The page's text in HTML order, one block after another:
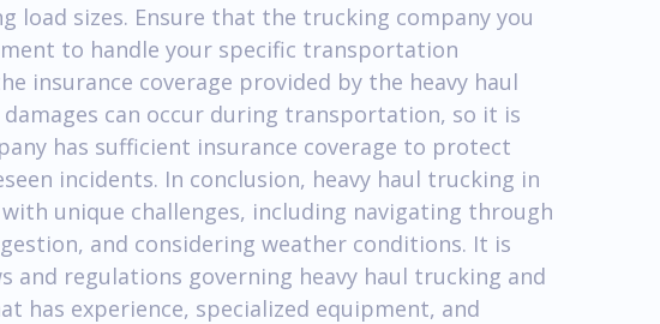
load sizes. Ensure that the trucking company you
to handle your specific transportation
insurance coverage provided by the heavy haul
can occur during transportation, so it is
has sufficient insurance coverage to protect
incidents. In conclusion, heavy haul trucking in
unique challenges, including navigating through
and considering weather conditions. It is
and regulations governing heavy haul trucking and
has experience, specialized equipment, and